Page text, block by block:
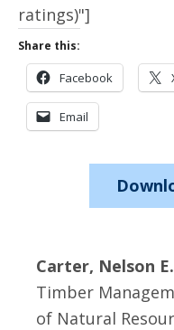
ratings)"]
Share this:
Facebook
Email
Carter, Nelson E.
Timber
of Natural